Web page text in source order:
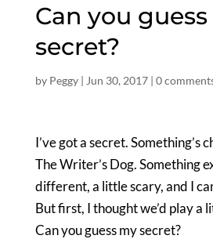
Can you
secret?
by Peggy| Jun 30, 2017| 0
I’ve got a secret. Something’s
The Writer’s Dog. Something
different, a little scary, and I
But first, I thought we’d play a
Can you guess my secret?